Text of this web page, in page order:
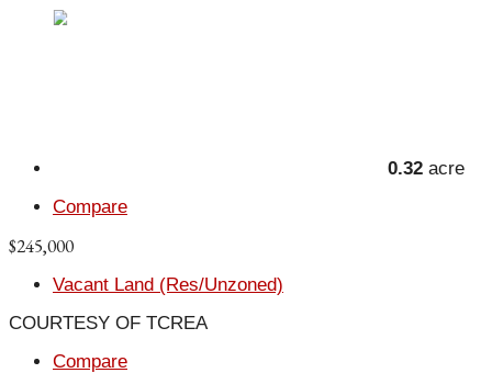
0.32 acre
Compare
$245,000
Vacant Land (Res/Unzoned)
COURTESY OF TCREA
Compare